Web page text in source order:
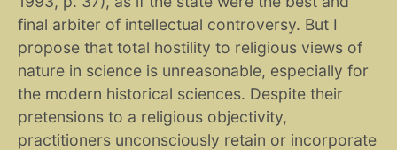
final arbiter of intellectual controversy. But I
propose that total hostility to religious views of
nature in science is unreasonable, especially for
the modern historical sciences. Despite their
pretensions to a religious objectivity,
practitioners unconsciously retain or incorporate